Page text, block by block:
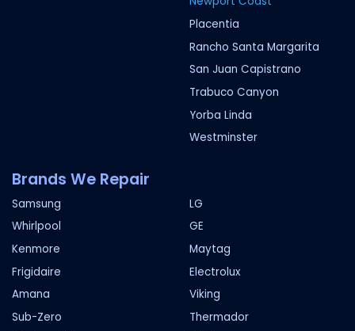
Placentia
Rancho Santa Margarita
San Juan Capistrano
Trabuco Canyon
Yorba Linda
Westminster
Brands We Repair
Samsung
LG
Whirlpool
GE
Kenmore
Maytag
Frigidaire
Electrolux
Amana
Viking
Sub-Zero
Thermador